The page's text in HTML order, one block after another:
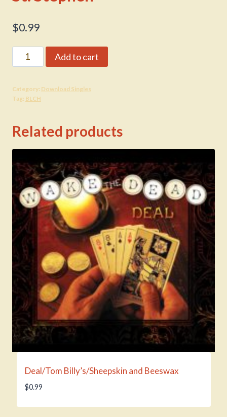
$0.99
Stephen
Add to cart
Category: Download Singles
Tag: BLCH
Related products
Deal/Tom Billy’s/Sheepskin and Beeswax
$0.99